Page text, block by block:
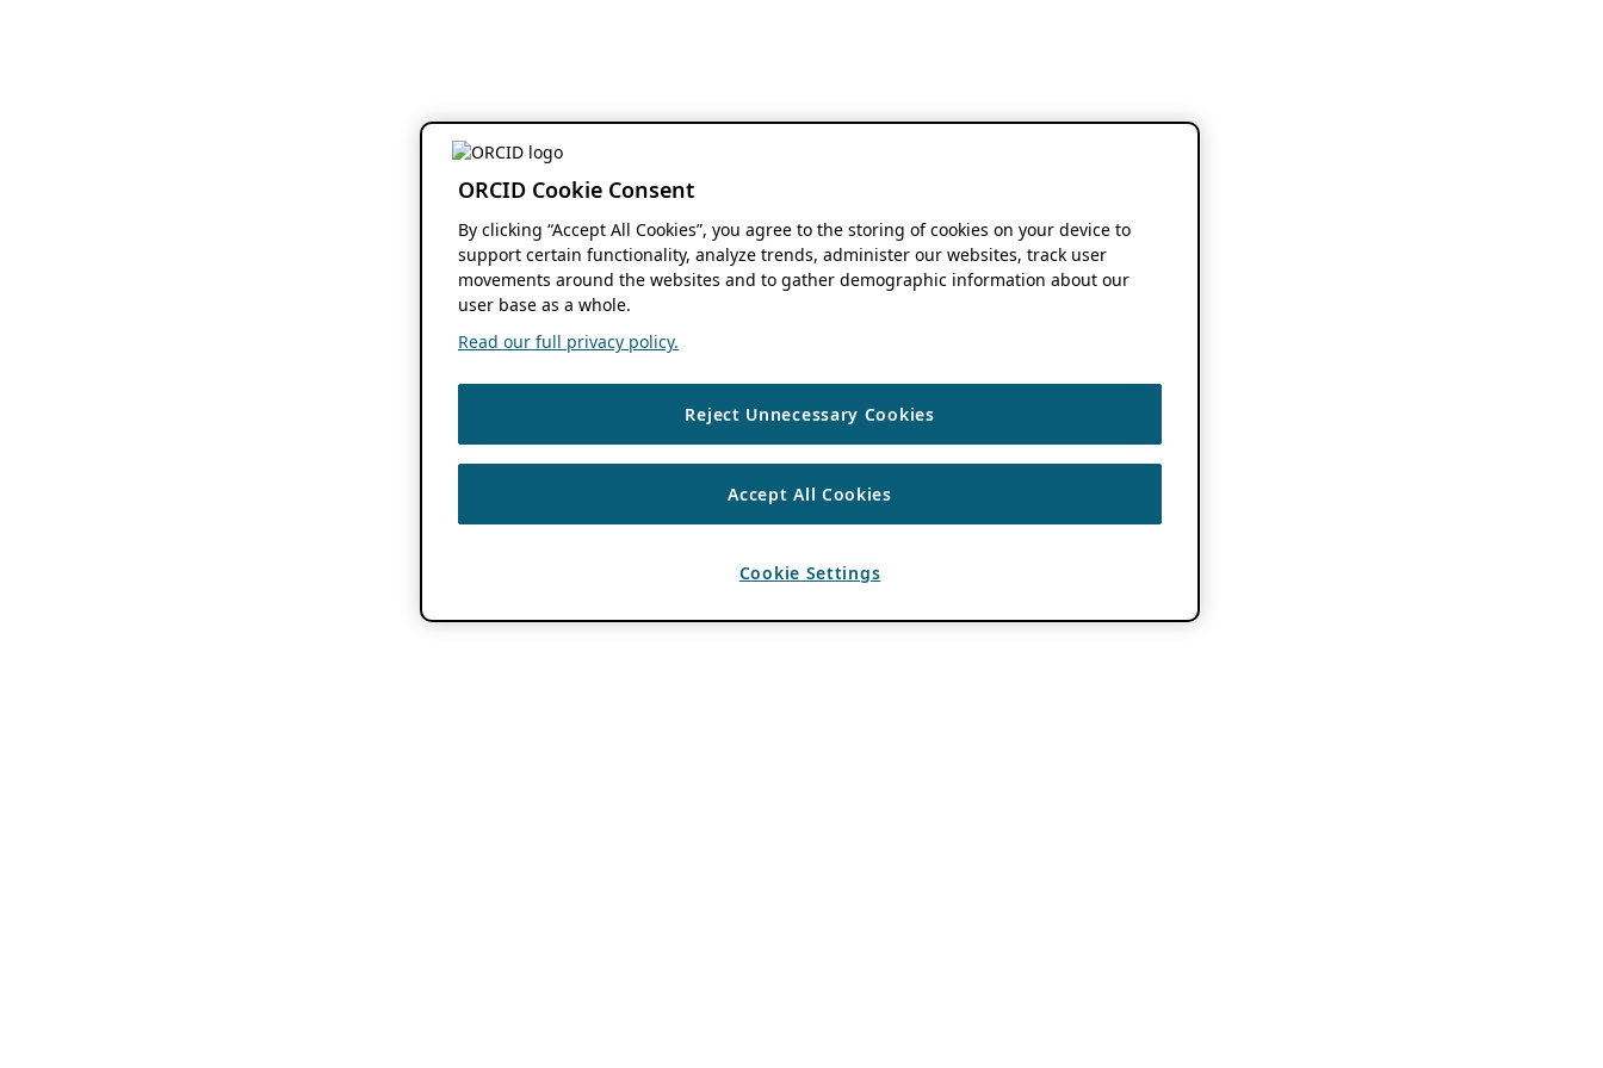
ORCID Cookie Consent
By clicking “Accept All Cookies”, you agree to the storing of cookies on your device to
support certain functionality, analyze trends, administer our websites, track user
movements around the websites and to gather demographic information about our
user base as a whole.
Read our full privacy policy.
Reject Unnecessary Cookies
Accept All Cookies
Cookie Settings